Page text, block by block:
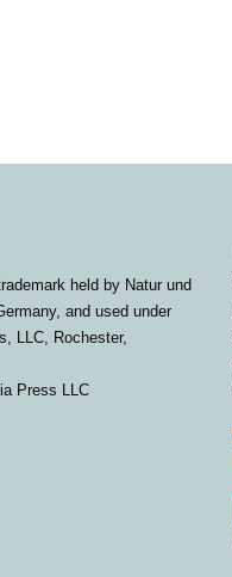
held by Natur und
and used under
LLC, Rochester,
Press LLC